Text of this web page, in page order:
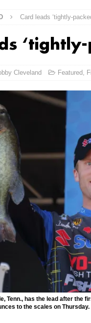
Card leads ‘tightly-
Cleveland Featured,
Tenn., has the lead after the
to the scales on Thursday.